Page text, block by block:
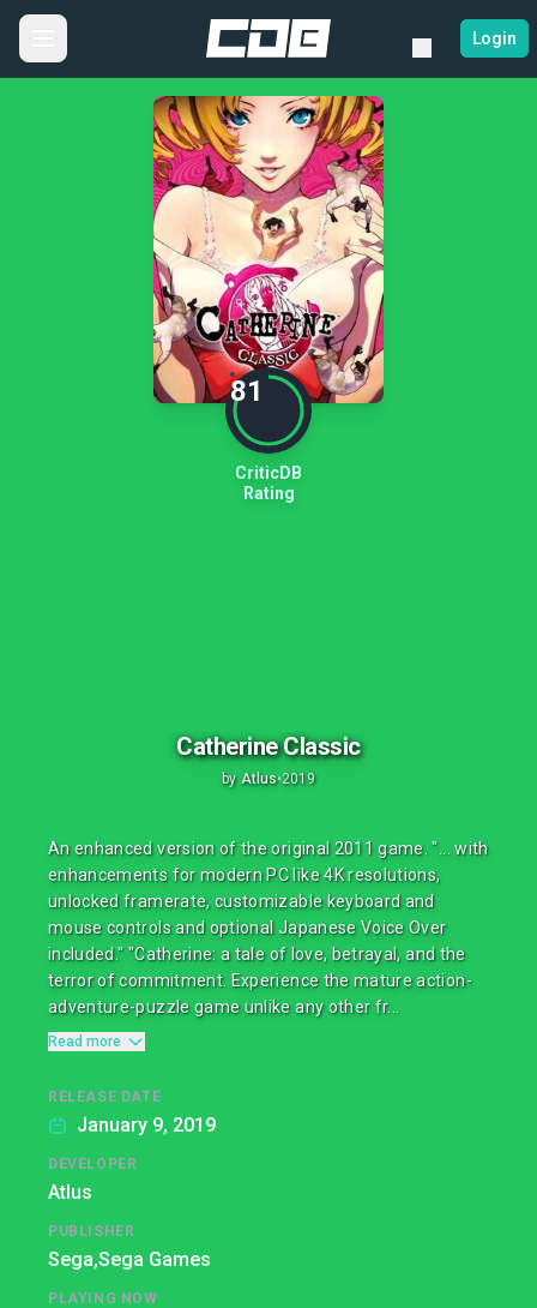
Login
81
CriticDB
Rating
Catherine Classic
by Atlus•2019
An enhanced version of the original 2011 game. "... with
enhancements for modern PC like 4K resolutions,
unlocked framerate, customizable keyboard and
mouse controls and optional Japanese Voice Over
included." "Catherine: a tale of love, betrayal, and the
terror of commitment. Experience the mature action-
adventure-puzzle game unlike any other fr...
Read more
RELEASE DATE
January 9, 2019
DEVELOPER
Atlus
PUBLISHER
Sega,Sega Games
PLAYING NOW